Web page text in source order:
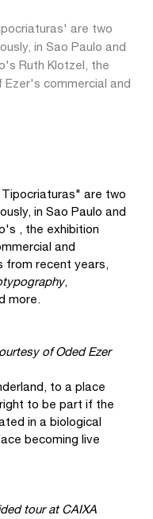
are two
in Sao Paulo and
Ruth Klotzel, the
Ezer's commercial and
are two
in Sao Paulo and
, the exhibition
and
from recent years,
,
more.
of Oded Ezer
to a place
to be part if the
in a biological
becoming live
tour at CAIXA